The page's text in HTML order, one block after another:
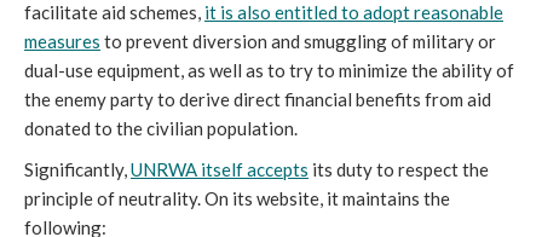
facilitate aid schemes, it is also entitled to adopt reasonable
measures to prevent diversion and smuggling of military or
dual-use equipment, as well as to try to minimize the ability of
the enemy party to derive direct financial benefits from aid
donated to the civilian population.
Significantly,UNRWA itself accepts its duty to respect the
principle of neutrality. On its website, it maintains the
following: